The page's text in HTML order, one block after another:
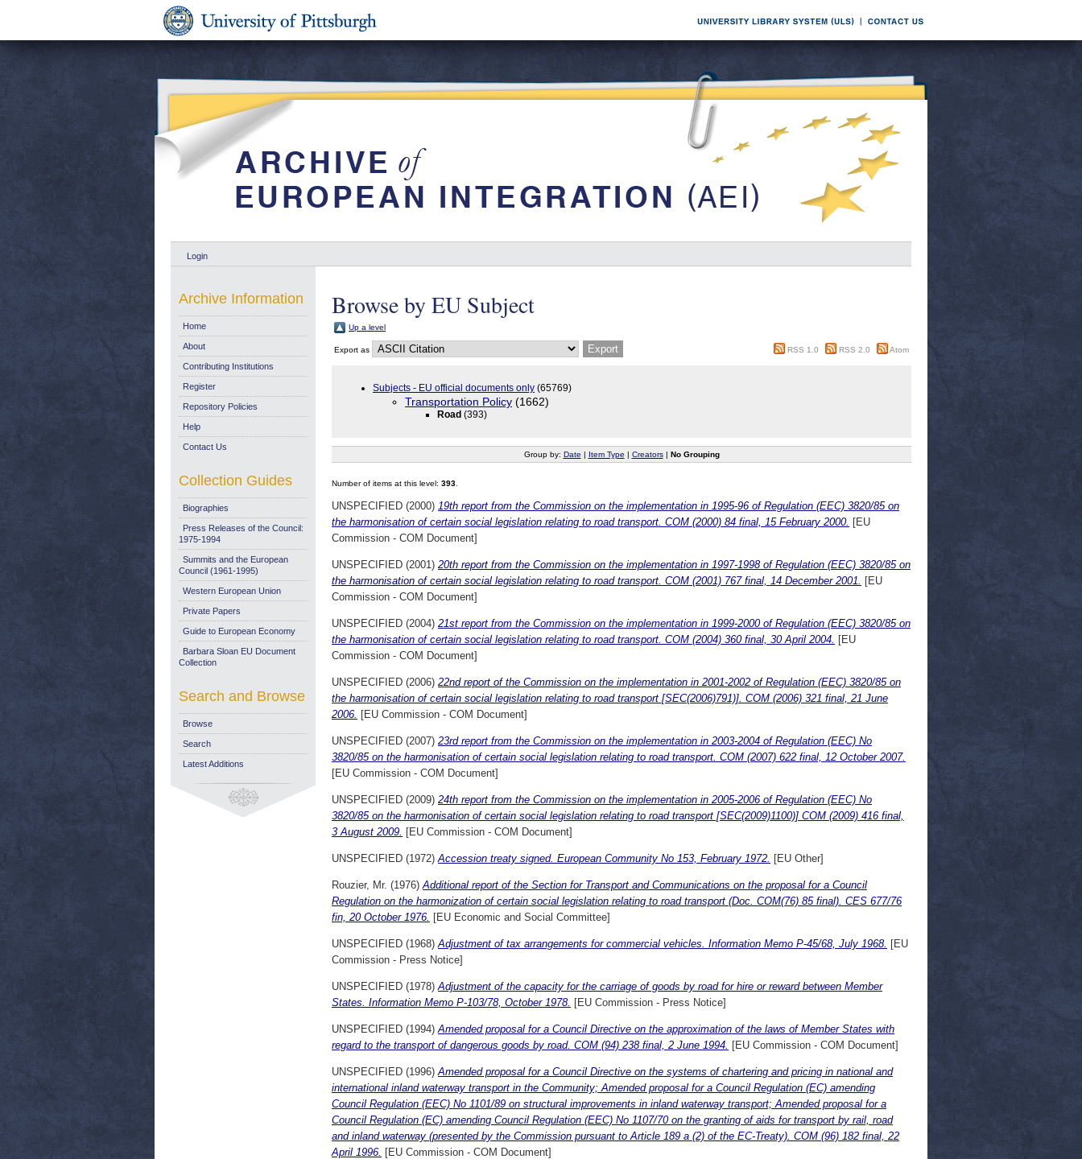
Login
Browse by EU Subject
Up a level
Export as RSS 1.0 RSS 2.0 Atom
Subjects - EU official documents only (65769)
Transportation Policy (1662)
Road (393)
Group by: Date | Item Type | Creators| No Grouping
Number of items at this level: 393
UNSPECIFIED (2000) 19th report from the Commission on the implementation in 1995-96 of Regulation (EEC) 3820/85 on
the harmonisation of certain social legislation relating to road transport. COM (2000) 84 final, 15 February 2000. [EU
Commission - COM Document]
UNSPECIFIED (2001) 20th report from the Commission on the implementation in 1997-1998 of Regulation (EEC) 3820/85 on
the harmonisation of certain social legislation relating to road transport. COM (2001) 767 final, 14 December 2001. [EU
Commission - COM Document]
UNSPECIFIED (2004) 21st report from the Commission on the implementation in 1999-2000 of Regulation (EEC) 3820/85 on
the harmonisation of certain social legislation relating to road transport. COM (2004) 360 final, 30 April 2004. [EU
Commission - COM Document]
UNSPECIFIED (2006) 22nd report of the Commission on the implementation in 2001-2002 of Regulation (EEC) 3820/85 on
the harmonisation of certain social legislation relating to road transport [SEC(2006)791)]. COM (2006) 321 final, 21 June
2006. [EU Commission - COM Document]
UNSPECIFIED (2007) 23rd report from the Commission on the implementation in 2003-2004 of Regulation (EEC) No
3820/85 on the harmonisation of certain social legislation relating to road transport. COM (2007) 622 final, 12 October 2007.
[EU Commission - COM Document]
UNSPECIFIED (2009) 24th report from the Commission on the implementation in 2005-2006 of Regulation (EEC) No
3820/85 on the harmonisation of certain social legislation relating to road transport [SEC(2009)1100)] COM (2009) 416 final,
3 August 2009. [EU Commission - COM Document]
UNSPECIFIED (1972)Accession treaty signed. European Community No 153, February 1972. [EU Other]
Rouzier, Mr. (1976)Additional report of the Section for Transport and Communications on the proposal for a Council
Regulation on the harmonization of certain social legislation relating to road transport (Doc. COM(76) 85 final). CES 677/76
fin, 20 October 1976. [EU Economic and Social Committee]
UNSPECIFIED (1968)Adjustment of tax arrangements for commercial vehicles. Information Memo P-45/68, July 1968. [EU
Commission - Press Notice]
UNSPECIFIED (1978)Adjustment of the capacity for the carriage of goods by road for hire or reward between Member
States. Information Memo P-103/78, October 1978. [EU Commission - Press Notice]
UNSPECIFIED (1994)Amended proposal for a Council Directive on the approximation of the laws of Member States with
regard to the transport of dangerous goods by road. COM (94) 238 final, 2 June 1994. [EU Commission - COM Document]
UNSPECIFIED (1996)Amended proposal for a Council Directive on the systems of chartering and pricing in national and
international inland waterway transport in the Community; Amended proposal for a Council Regulation (EC) amending
Council Regulation (EEC) No 1101/89 on structural improvements in inland waterway transport; Amended proposal for a
Council Regulation (EC) amending Council Regulation (EEC) No 1107/70 on the granting of aids for transport by rail, road
and inland waterway (presented by the Commission pursuant to Article 189 a (2) of the EC-Treaty). COM (96) 182 final, 22
April 1996. [EU Commission - COM Document]
Archive Information
Home
About
Contributing Institutions
Register
Repository Policies
Help
Contact Us
Collection Guides
Biographies
Press Releases of the Council:
1975-1994
Summits and the European
Council (1961-1995)
Western European Union
Private Papers
Guide to European Economy
Barbara Sloan EU Document
Collection
Search and Browse
Browse
Search
Latest Additions